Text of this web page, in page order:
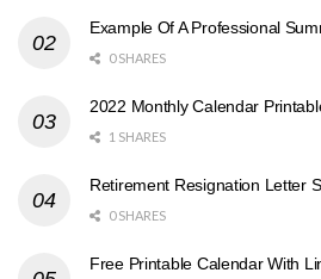
Example Of A Professional
0 SHARES
2022 Monthly Calendar
1 SHARES
Retirement Resignation Letter
0 SHARES
Free Printable Calendar With